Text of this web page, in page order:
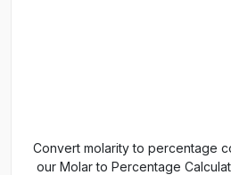
Convert molarity to percentage
our Molar to Percentage